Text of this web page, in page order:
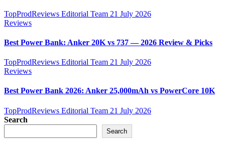
TopProdReviews Editorial Team 21 July 2026
Reviews
Best Power Bank: Anker 20K vs 737 — 2026 Review & Picks
TopProdReviews Editorial Team 21 July 2026
Reviews
Best Power Bank 2026: Anker 25,000mAh vs PowerCore 10K
TopProdReviews Editorial Team 21 July 2026
Search
Search